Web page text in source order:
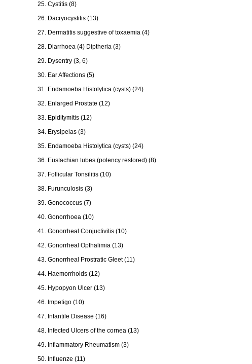
25. Cystitis (8)
26. Dacryocystitis (13)
27. Dermatitis suggestive of toxaemia (4)
28. Diarrhoea (4) Diptheria (3)
29. Dysentry (3, 6)
30. Ear Affections (5)
31. Endamoeba Histolytica (cysts) (24)
32. Enlarged Prostate (12)
33. Epiditymitis (12)
34. Erysipelas (3)
35. Endamoeba Histolytica (cysts) (24)
36. Eustachian tubes (potency restored) (8)
37. Follicular Tonsilitis (10)
38. Furunculosis (3)
39. Gonococcus (7)
40. Gonorrhoea (10)
41. Gonorrheal Conjuctivitis (10)
42. Gonorrheal Opthalimia (13)
43. Gonorrheal Prostratic Gleet (11)
44. Haemorrhoids (12)
45. Hypopyon Ulcer (13)
46. Impetigo (10)
47. Infantile Disease (16)
48. Infected Ulcers of the cornea (13)
49. Inflammatory Rheumatism (3)
50. Influenze (11)